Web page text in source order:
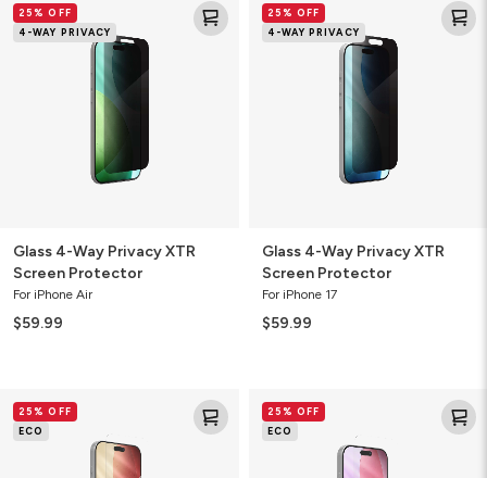
Way
25% OFF
4-WAY PRIVACY
Glass 4-Way Privacy XTR
Screen Protector
For iPhone Air
$59.99
Way
25% OFF
4-WAY PRIVACY
Glass 4-Way Privacy XTR
Screen Protector
For iPhone 17
$59.99
Elite
Screen
25% OFF
ECO
Elite
Screen
25% OFF
ECO